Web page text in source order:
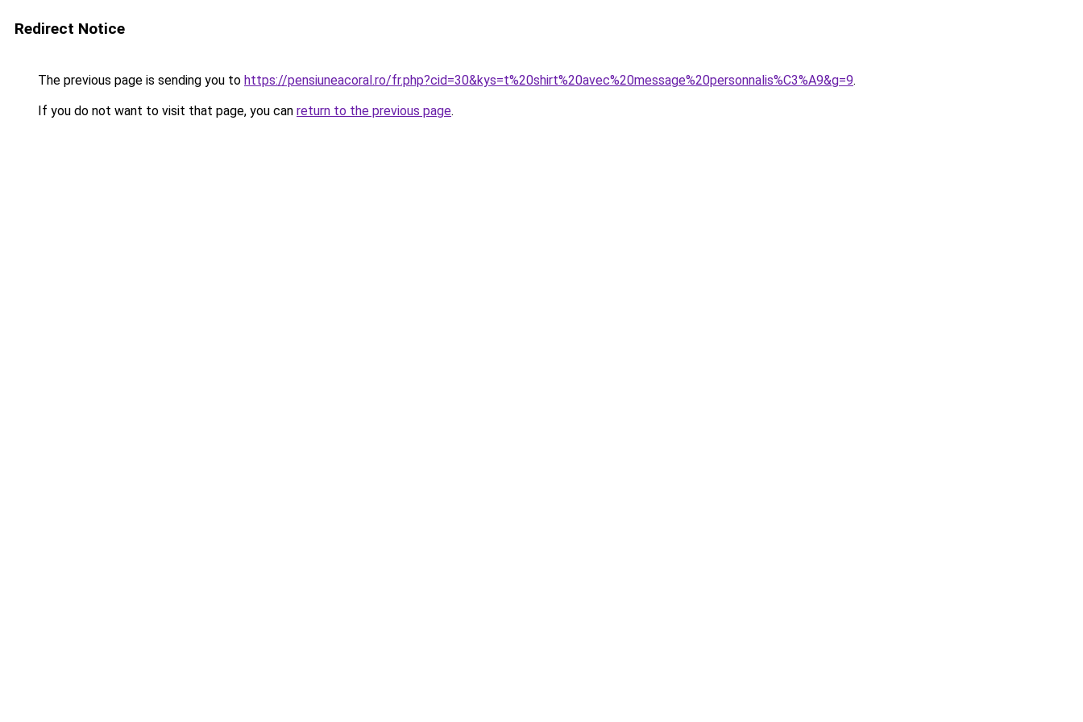
Redirect Notice
The previous page is sending you to https://pensiuneacoral.ro/fr.php?cid=30&kys=t%20shirt%20avec%20message%20personnalis%C3%A9&g=9.
If you do not want to visit that page, you can return to the previous page.